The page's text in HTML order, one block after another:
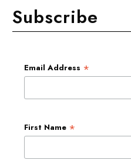
Subscribe
Email Address *
First Name *